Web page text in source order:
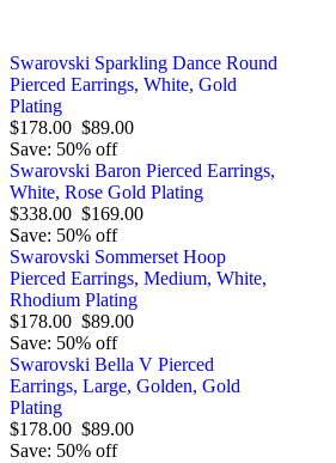
Swarovski Sparkling Dance Round
Pierced Earrings, White, Gold
Plating
$178.00 $89.00
Save: 50% off
Swarovski Baron Pierced Earrings,
White, Rose Gold Plating
$338.00 $169.00
Save: 50% off
Swarovski Sommerset Hoop
Pierced Earrings, Medium, White,
Rhodium Plating
$178.00 $89.00
Save: 50% off
Swarovski Bella V Pierced
Earrings, Large, Golden, Gold
Plating
$178.00 $89.00
Save: 50% off